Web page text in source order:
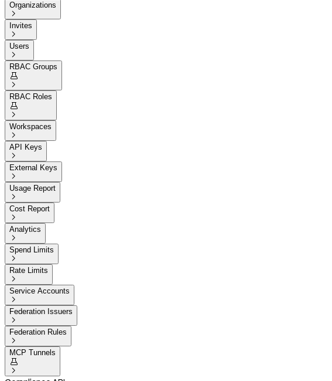
Organizations

Invites

Users

RBAC Groups


RBAC Roles


Workspaces

API Keys

External Keys

Usage Report

Cost Report

Analytics

Spend Limits

Rate Limits

Service Accounts

Federation Issuers

Federation Rules

MCP Tunnels

